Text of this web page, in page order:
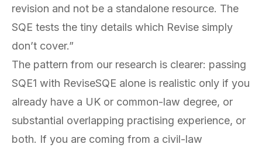
revision and not be a standalone resource. The
SQE tests the tiny details which Revise simply
don’t cover.”
The pattern from our research is clearer: passing
SQE1 with ReviseSQE alone is realistic only if you
already have a UK or common-law degree, or
substantial overlapping practising experience, or
both. If you are coming from a civil-law